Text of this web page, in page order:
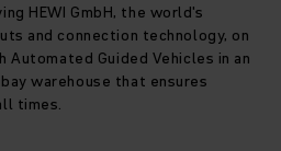
HEWI GmbH, the world's
and connection technology, on
Guided Vehicles in an
warehouse that ensures
times.